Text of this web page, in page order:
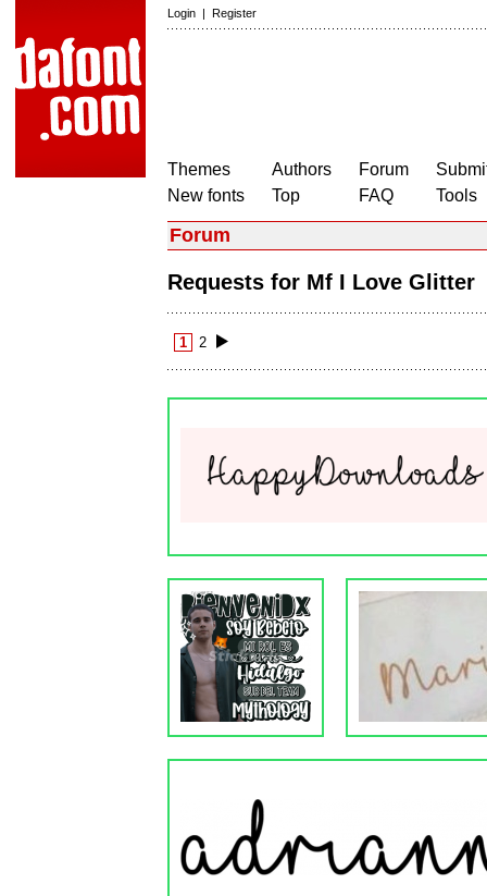
Login | Register
Themes
New fonts
Authors
Top
Forum
FAQ
Tools
Forum
Requests for Mf I Love Glitter
1 2